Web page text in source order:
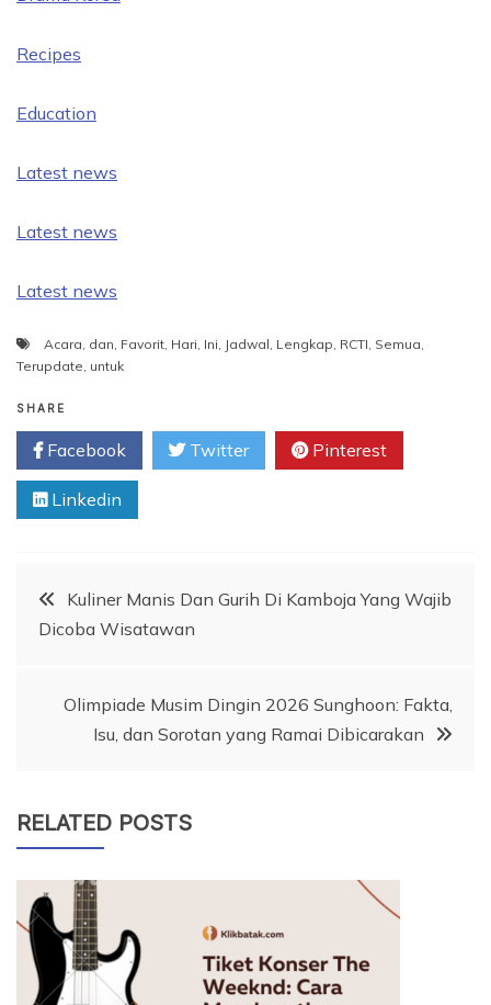
Recipes
Education
Latest news
Latest news
Latest news
Acara, dan, Favorit, Hari, Ini, Jadwal, Lengkap, RCTI, Semua,
Terupdate, untuk
SHARE
Facebook Twitter Pinterest
Linkedin
PostKuliner Manis Dan Gurih Di Kamboja Yang Wajib
Dicoba Wisatawan
Olimpiade Musim Dingin 2026 Sunghoon: Fakta,
Isu, dan Sorotan yang Ramai Dibicarakan
RELATED POSTS